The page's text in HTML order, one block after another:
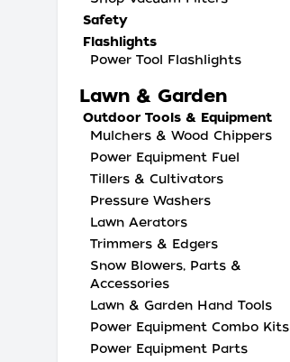
Safety
Flashlights
Power Tool Flashlights
Lawn & Garden
Outdoor Tools & Equipment
Mulchers & Wood Chippers
Power Equipment Fuel
Tillers & Cultivators
Pressure Washers
Lawn Aerators
Trimmers & Edgers
Snow Blowers, Parts &
Accessories
Lawn & Garden Hand Tools
Power Equipment Combo Kits
Power Equipment Parts